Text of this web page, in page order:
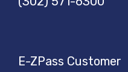
E-ZPass Customer